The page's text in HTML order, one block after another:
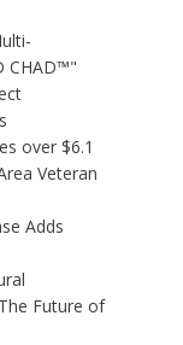
CHAD™"
over $6.1
Veteran
Adds
Future of